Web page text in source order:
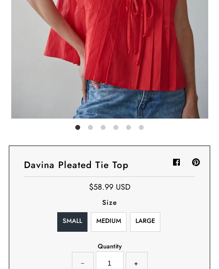
My Cart
BECOME A VIP!
Sign up for our rewards program +
subscribe to our SMS texts to get exclusive
offers & promos when you text 81493 and
say CAYLOSAVE10 to redeem a 10% off
code for checkout.
Davina Pleated Tie Top
$58.99 USD
Size
SMALL MEDIUM LARGE
Quantity
− +